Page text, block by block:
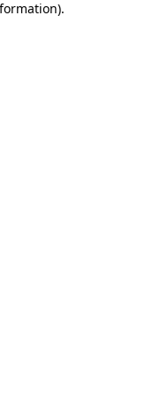
.